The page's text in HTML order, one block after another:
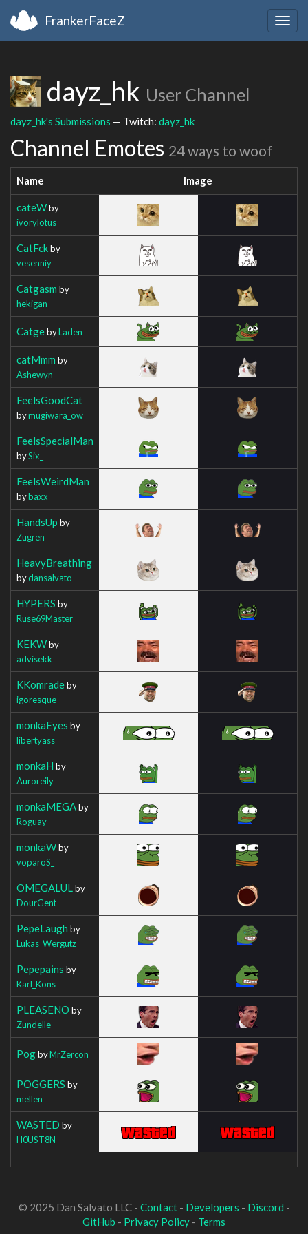
FrankerFaceZ
dayz_hk User Channel
dayz_hk's Submissions — Twitch: dayz_hk
Channel Emotes 24 ways to woof
Name Image
cateWby
ivorylotus
CatFckby
vesenniy
Catgasm by
hekigan
CatgebyLaden
catMmm by
Ashewyn
FeelsGoodCat
bymugiwara_ow
FeelsSpecialMan
bySix_
FeelsWeirdMan
bybaxx
HandsUp by
Zugren
HeavyBreathing
bydansalvato
HYPERS by
Ruse69Master
KEKWby
advisekk
KKomradeby
igoresque
monkaEyes by
libertyass
monkaH by
Auroreily
monkaMEGAby
Roguay
monkaWby
voparoS_
OMEGALUL by
DourGent
PepeLaugh by
Lukas_Wergutz
Pepepains by
Karl_Kons
PLEASENO by
Zundelle
PogbyMrZercon
POGGERS by
mellen
WASTED by
H0UST8N
© 2025 Dan Salvato LLC - Contact- Developers - Discord -
GitHub - Privacy Policy - Terms